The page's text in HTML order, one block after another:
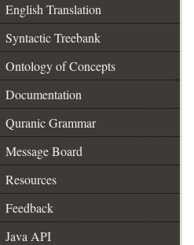
English Translation
Syntactic Treebank
Ontology of Concepts
Documentation
Quranic Grammar
Message Board
Resources
Feedback
Java API